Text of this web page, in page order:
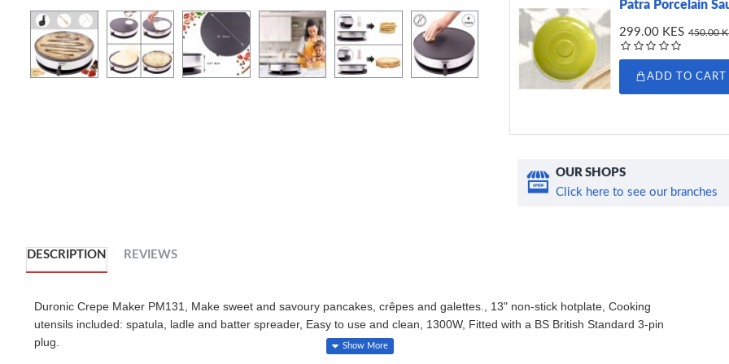
Patra Porcelain
299.00 KES 450.00
ADD TO CART
OUR SHOPS
Click here to see our branches
DESCRIPTION REVIEWS
Duronic Crepe Maker PM131, Make sweet and savoury pancakes, crêpes and galettes., 13" non-stick hotplate, Cooking
utensils included: spatula, ladle and batter spreader, Easy to use and clean, 1300W, Fitted with a BS British Standard 3-pin
plug.